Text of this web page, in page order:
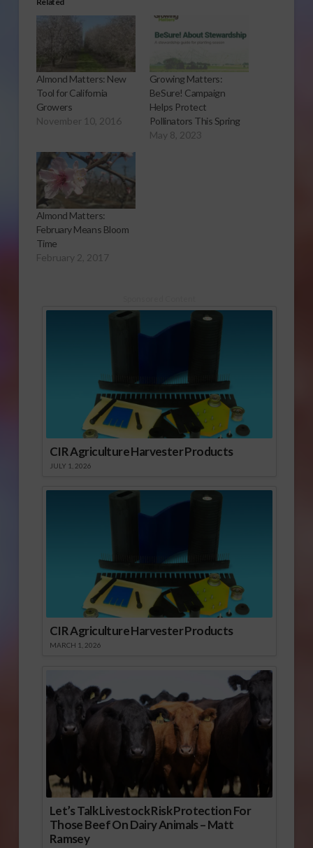
Almond Matters: New
Tool for California
Growers
November 10, 2016
Growing Matters:
BeSure! Campaign
Helps Protect
Pollinators This Spring
May 8, 2023
Almond Matters:
February Means Bloom
Time
February 2, 2017
CIR Agriculture Harvester Products
JULY 1, 2026
CIR Agriculture Harvester Products
MARCH 1, 2026
Let’s Talk Livestock Risk Protection For
Those Beef On Dairy Animals – Matt
Ramsey